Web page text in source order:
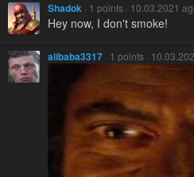
Shadok · 1 points · 10.03.2021
Hey now, I don't smoke!
alibaba3317 · 1 points ·